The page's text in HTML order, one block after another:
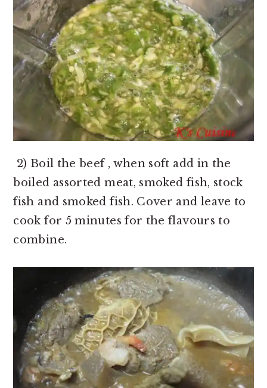
2) Boil the beef , when soft add in the
boiled assorted meat, smoked fish, stock
fish and smoked fish. Cover and leave to
cook for 5 minutes for the flavours to
combine.